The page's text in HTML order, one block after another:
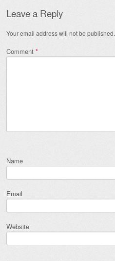
Leave a Reply
Your email address will not be published.
Comment *
Name
Email
Website